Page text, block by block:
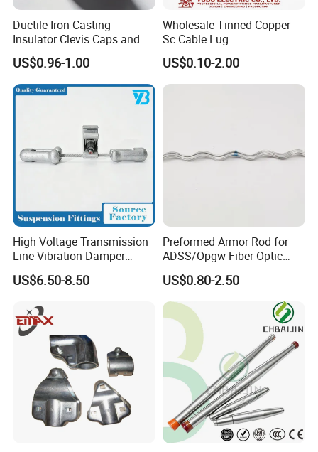
Ductile Iron Casting -
Insulator Clevis Caps and
Line Fittings -Shell
Moulding
US$0.96-1.00
Wholesale Tinned Copper
Sc Cable Lug
US$0.10-2.00
High Voltage Transmission
Line Vibration Damper
Power Fitting
US$6.50-8.50
Preformed Armor Rod for
ADSS/Opgw Fiber Optic
Cable Protection
US$0.80-2.50